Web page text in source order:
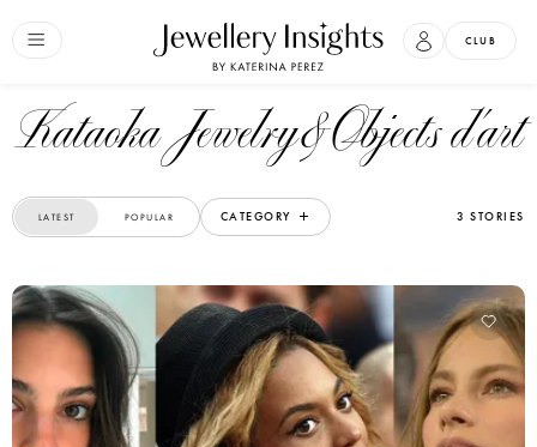
CLUB
Kataoka Jewelry&Objects d'art
LATEST POPULAR CATEGORY 3 STORIES